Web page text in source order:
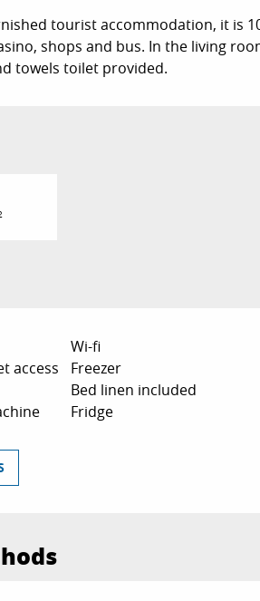
tourist accommodation, it is
shops and bus. In the living
towels toilet provided.
Wi-fi
access
Freezer
Bed linen included
Fridge